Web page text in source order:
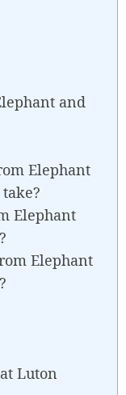
and
Elephant
Elephant
Elephant
Luton